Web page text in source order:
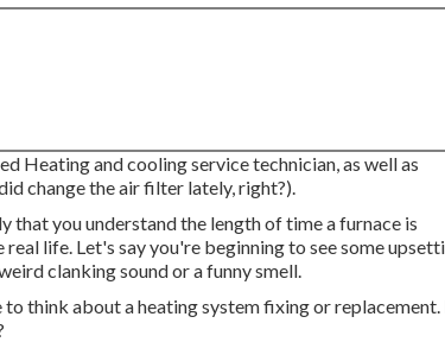
Heating and cooling service technician, as well as
change the air filter lately, right?).
that you understand the length of time a furnace is
life. Let's say you're beginning to see some
clanking sound or a funny smell.
think about a heating system fixing or